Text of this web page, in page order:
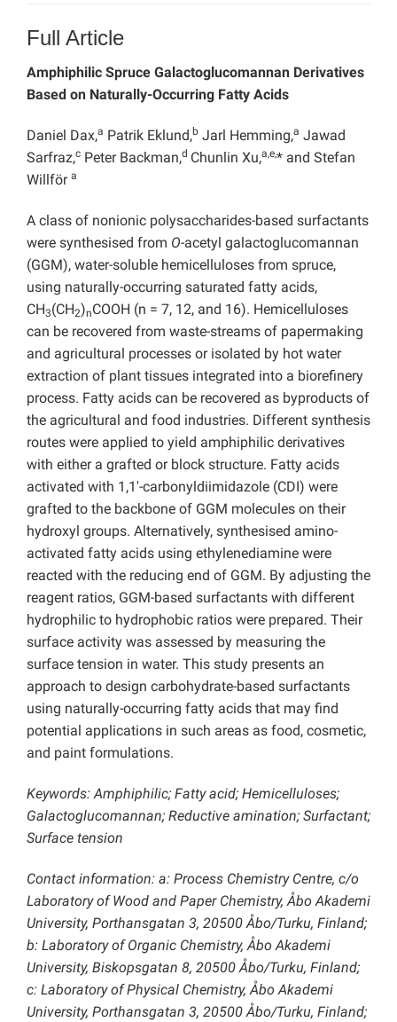
Full Article
Amphiphilic Spruce Galactoglucomannan Derivatives
Based on Naturally-Occurring Fatty Acids
Daniel Dax,a Patrik Eklund,b Jarl Hemming,a Jawad
Sarfraz,c Peter Backman,d Chunlin Xu,a,e,* and Stefan
Willför a
A class of nonionic polysaccharides-based surfactants
were synthesised from O-acetyl galactoglucomannan
(GGM), water-soluble hemicelluloses from spruce,
using naturally-occurring saturated fatty acids,
CH3(CH2)nCOOH (n = 7, 12, and 16). Hemicelluloses
can be recovered from waste-streams of papermaking
and agricultural processes or isolated by hot water
extraction of plant tissues integrated into a biorefinery
process. Fatty acids can be recovered as byproducts of
the agricultural and food industries. Different synthesis
routes were applied to yield amphiphilic derivatives
with either a grafted or block structure. Fatty acids
activated with 1,1′-carbonyldiimidazole (CDI) were
grafted to the backbone of GGM molecules on their
hydroxyl groups. Alternatively, synthesised amino-
activated fatty acids using ethylenediamine were
reacted with the reducing end of GGM. By adjusting the
reagent ratios, GGM-based surfactants with different
hydrophilic to hydrophobic ratios were prepared. Their
surface activity was assessed by measuring the
surface tension in water. This study presents an
approach to design carbohydrate-based surfactants
using naturally-occurring fatty acids that may find
potential applications in such areas as food, cosmetic,
and paint formulations.
Keywords: Amphiphilic; Fatty acid; Hemicelluloses;
Galactoglucomannan; Reductive amination; Surfactant;
Surface tension
Contact information: a: Process Chemistry Centre, c/o
Laboratory of Wood and Paper Chemistry, Åbo Akademi
University, Porthansgatan 3, 20500 Åbo/Turku, Finland;
b: Laboratory of Organic Chemistry, Åbo Akademi
University, Biskopsgatan 8, 20500 Åbo/Turku, Finland;
c: Laboratory of Physical Chemistry, Åbo Akademi
University, Porthansgatan 3, 20500 Åbo/Turku, Finland;